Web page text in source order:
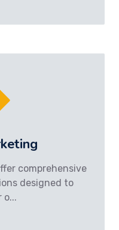
comprehensive
designed to
o...